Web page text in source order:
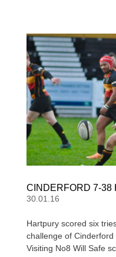
CINDERFORD 7-38
30.01.16
Hartpury scored six
challenge of Cinderford
Visiting No8 Will Safe